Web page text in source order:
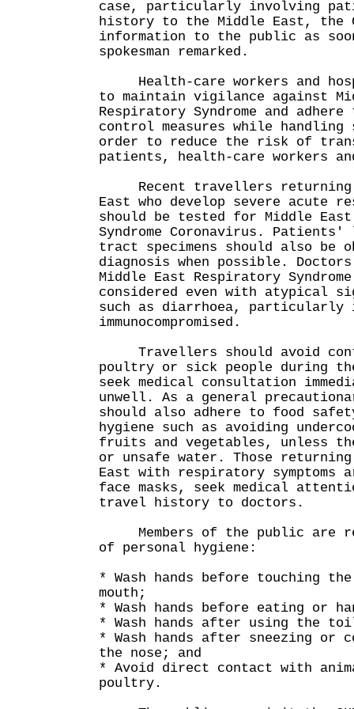
case, particularly involving
history to the Middle East, the
information to the public as
spokesman remarked.
Health-care workers and
to maintain vigilance against
Respiratory Syndrome and
control measures while handling
order to reduce the risk of
patients, health-care workers
Recent travellers returning
East who develop severe acute
should be tested for Middle
Syndrome Coronavirus.
tract specimens should also be
diagnosis when possible.
Middle East Respiratory
considered even with atypical
such as diarrhoea, particularly
immunocompromised.
Travellers should avoid
poultry or sick people during
seek medical consultation
unwell. As a general
should also adhere to food
hygiene such as avoiding
fruits and vegetables, unless
or unsafe water. Those
East with respiratory symptoms
face masks, seek medical
travel history to doctors.
Members of the public are
of personal hygiene:
* Wash hands before touching
mouth;
* Wash hands before eating or
* Wash hands after using the
* Wash hands after sneezing or
the nose; and
* Avoid direct contact with
poultry.